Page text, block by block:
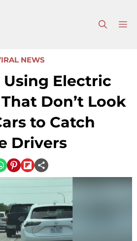
NEWS
Using Electric
Don’t Look
to Catch
Drivers